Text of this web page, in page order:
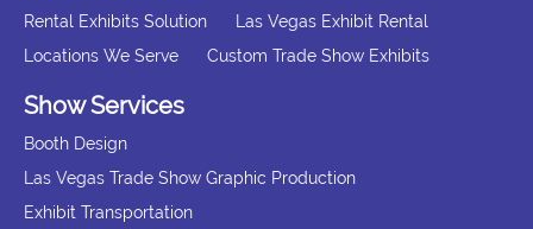
Rental Exhibits Solution
Las Vegas Exhibit Rental
Locations We Serve
Custom Trade Show Exhibits
Show Services
Booth Design
Las Vegas Trade Show Graphic Production
Exhibit Transportation